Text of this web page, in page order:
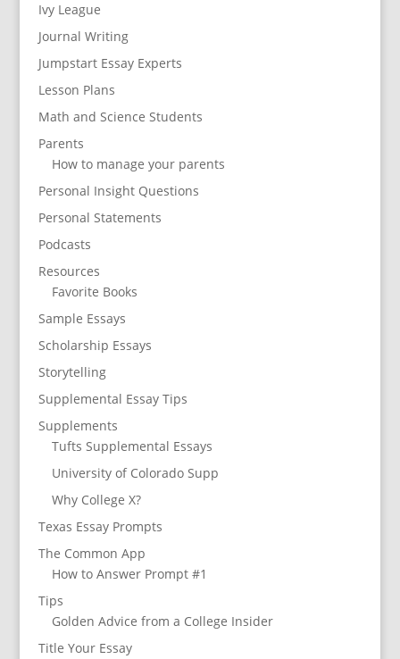
Ivy League
Journal Writing
Jumpstart Essay Experts
Lesson Plans
Math and Science Students
Parents
How to manage your parents
Personal Insight Questions
Personal Statements
Podcasts
Resources
Favorite Books
Sample Essays
Scholarship Essays
Storytelling
Supplemental Essay Tips
Supplements
Tufts Supplemental Essays
University of Colorado Supp
Why College X?
Texas Essay Prompts
The Common App
How to Answer Prompt #1
Tips
Golden Advice from a College Insider
Title Your Essay